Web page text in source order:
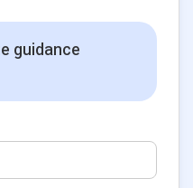
guidance